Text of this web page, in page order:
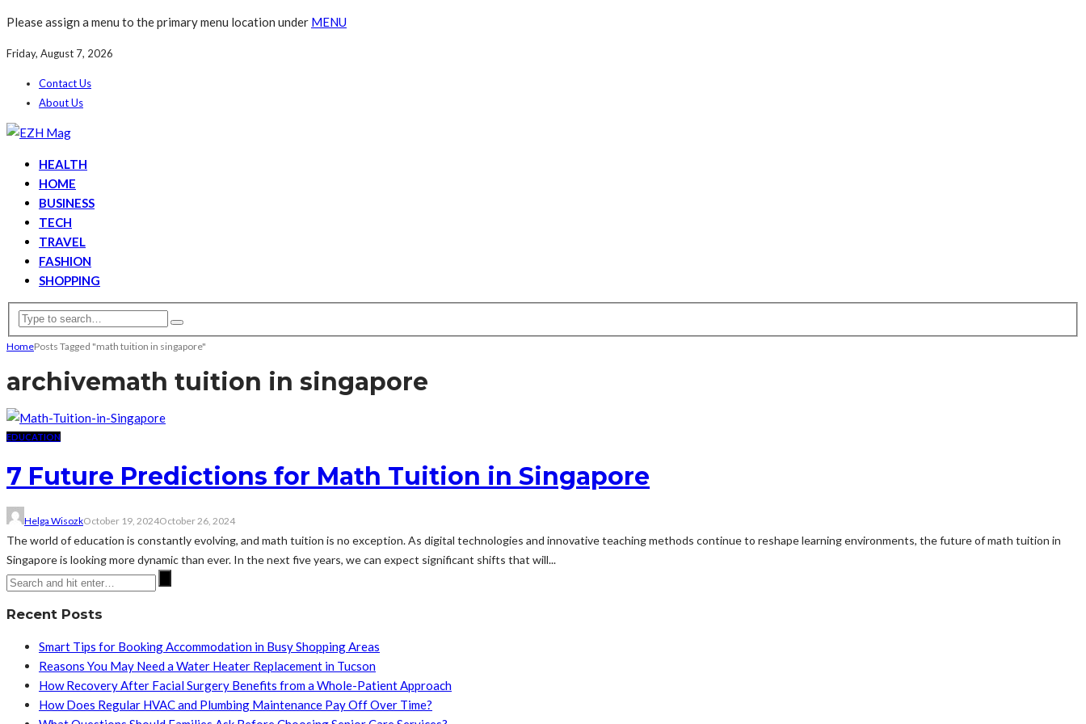
Please assign a menu to the primary menu location under MENU
Friday, August 7, 2026
Contact Us
About Us
HEALTH
HOME
BUSINESS
TECH
TRAVEL
FASHION
SHOPPING
HomePosts Tagged "math tuition in singapore"
archivemath tuition in singapore
EDUCATION
7 Future Predictions for Math Tuition in Singapore
Helga WisozkOctober 19, 2024October 26, 2024
The world of education is constantly evolving, and math tuition is no exception. As digital technologies and innovative teaching methods continue to reshape learning environments, the future of math tuition in
Singapore is looking more dynamic than ever. In the next five years, we can expect significant shifts that will...
Recent Posts
Smart Tips for Booking Accommodation in Busy Shopping Areas
Reasons You May Need a Water Heater Replacement in Tucson
How Recovery After Facial Surgery Benefits from a Whole-Patient Approach
How Does Regular HVAC and Plumbing Maintenance Pay Off Over Time?